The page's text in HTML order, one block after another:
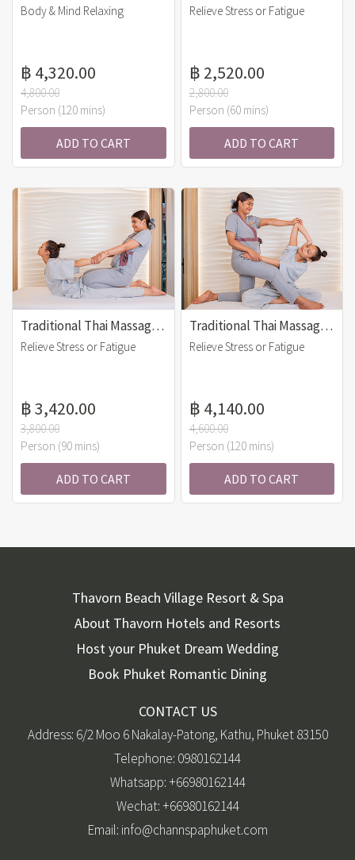
Body & Mind Relaxing
฿ 4,320.00
4,800.00
Person (120 mins)
ADD TO CART
Relieve Stress or Fatigue
฿ 2,520.00
2,800.00
Person (60 mins)
ADD TO CART
Traditional Thai Massage (90 mins)
Relieve Stress or Fatigue
฿ 3,420.00
3,800.00
Person (90 mins)
ADD TO CART
Traditional Thai Massage (120 mins)
Relieve Stress or Fatigue
฿ 4,140.00
4,600.00
Person (120 mins)
ADD TO CART
Thavorn Beach Village Resort & Spa
About Thavorn Hotels and Resorts
Host your Phuket Dream Wedding
Book Phuket Romantic Dining
CONTACT US
Address: 6/2 Moo 6 Nakalay-Patong, Kathu, Phuket 83150
Telephone: 0980162144
Whatsapp: +66980162144
Wechat: +66980162144
Email: info@channspaphuket.com